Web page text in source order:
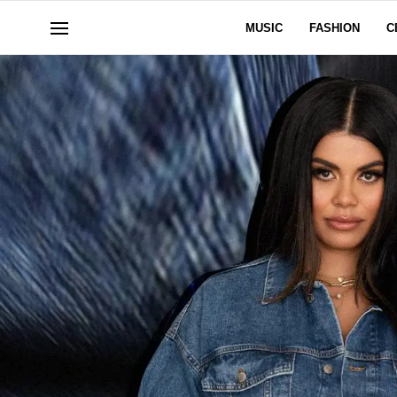
MUSIC FASHION